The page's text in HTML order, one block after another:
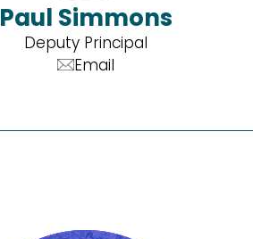
Paul Simmons
Deputy Principal
Email